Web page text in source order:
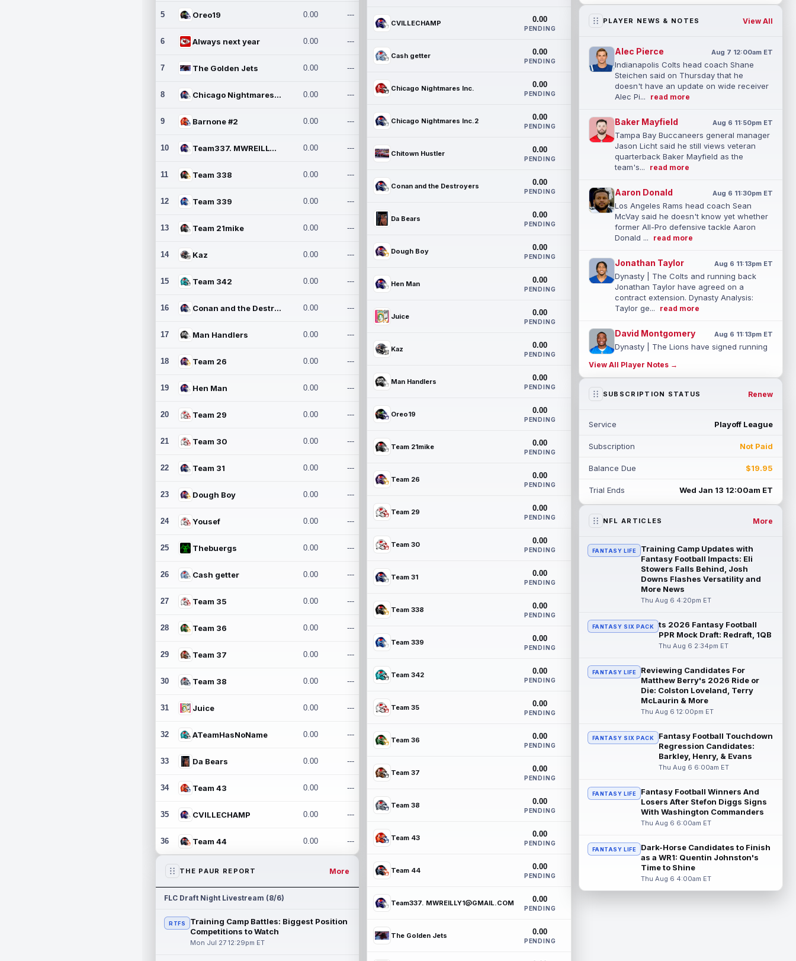
5 Oreo19 0.00 ---
6 Always next year 0.00 ---
7 The Golden Jets 0.00 ---
8 Chicago Nightmares Inc.2 0.00 ---
9 Barnone #2 0.00 ---
10 Team337. MWREILLY1@GMAIL.C 0.00 ---
11 Team 338 0.00 ---
12 Team 339 0.00 ---
13 Team 21mike 0.00 ---
14 Kaz 0.00 ---
15 Team 342 0.00 ---
16 Conan and the Destroyers 0.00 ---
17 Man Handlers 0.00 ---
18 Team 26 0.00 ---
19 Hen Man 0.00 ---
20 Team 29 0.00 ---
21 Team 30 0.00 ---
22 Team 31 0.00 ---
23 Dough Boy 0.00 ---
24 Yousef 0.00 ---
25 Thebuergs 0.00 ---
26 Cash getter 0.00 ---
27 Team 35 0.00 ---
28 Team 36 0.00 ---
29 Team 37 0.00 ---
30 Team 38 0.00 ---
31 Juice 0.00 ---
32 ATeamHasNoName 0.00 ---
33 Da Bears 0.00 ---
34 Team 43 0.00 ---
35 CVILLECHAMP 0.00 ---
36 Team 44 0.00 ---
THE PAUR REPORT More
FLC Draft Night Livestream (8/6)
RTFS
Training Camp Battles: Biggest Position
Competitions to Watch
Mon Jul 27 12:29pm ET
CVILLECHAMP 0.00
PENDING
Cash getter 0.00
PENDING
Chicago Nightmares Inc. 0.00
PENDING
Chicago Nightmares Inc.2 0.00
PENDING
Chitown Hustler 0.00
PENDING
Conan and the Destroyers 0.00
PENDING
Da Bears 0.00
PENDING
Dough Boy 0.00
PENDING
Hen Man 0.00
PENDING
Juice 0.00
PENDING
Kaz 0.00
PENDING
Man Handlers 0.00
PENDING
Oreo19 0.00
PENDING
Team 21mike 0.00
PENDING
Team 26 0.00
PENDING
Team 29 0.00
PENDING
Team 30 0.00
PENDING
Team 31 0.00
PENDING
Team 338 0.00
PENDING
Team 339 0.00
PENDING
Team 342 0.00
PENDING
Team 35 0.00
PENDING
Team 36 0.00
PENDING
Team 37 0.00
PENDING
Team 38 0.00
PENDING
Team 43 0.00
PENDING
Team 44 0.00
PENDING
Team337. MWREILLY1@GMAIL.COM 0.00
PENDING
The Golden Jets 0.00
PENDING
PLAYER NEWS & NOTES View All
Alec Pierce Aug 7 12:00am ET
Indianapolis Colts head coach Shane
Steichen said on Thursday that he
doesn't have an update on wide receiver
Alec Pi...
read more
Baker Mayfield Aug 6 11:50pm ET
Tampa Bay Buccaneers general manager
Jason Licht said he still views veteran
quarterback Baker Mayfield as the
team's...
read more
Aaron Donald Aug 6 11:30pm ET
Los Angeles Rams head coach Sean
McVay said he doesn't know yet whether
former All-Pro defensive tackle Aaron
Donald ...
read more
Jonathan Taylor Aug 6 11:13pm ET
Dynasty | The Colts and running back
Jonathan Taylor have agreed on a
contract extension. Dynasty Analysis:
Taylor ge...
read more
David Montgomery Aug 6 11:13pm ET
Dynasty | The Lions have signed running
extension. Dynasty Analysis: In a week of
run... read more
is in line for a solid 2026 season. Andrews
read more
Chimere Dike
After a quiet start to training camp for
read more
Jayden Higgins Aug 6 9:40pm ET
Houston Texans wide receiver Jayden
Higgins is primed for a breakout season in
2026, according to coaches and
teammat... read more
Future Hall of Fame defensive lineman
Aaron Donald could see a heavy
workload in Week 1 if he returns from
Jelani Woods Aug 6 9:20pm ET
New York Jets tight end Jelani Woods was
singled out as a standout by starting
read more
Kendre Miller Aug 6 9:10pm ET
New Orleans Saints running back Kendre
Thursday's practice and is considered
"da... read more
Malik Nabers
Nabers (knee) took part in team drills at
training camp for the first time this s...
read more
View All Player Notes →
SUBSCRIPTION STATUS Renew
Service Playoff League
Subscription Not Paid
Balance Due $19.95
Trial Ends Wed Jan 13 12:00am ET
NFL ARTICLES More
FANTASY LIFE
Training Camp Updates with
Fantasy Football Impacts: Eli
Stowers Falls Behind, Josh
Downs Flashes Versatility and
More News
Thu Aug 6 4:20pm ET
FANTASY SIX PACK
ts 2026 Fantasy Football
PPR Mock Draft: Redraft, 1QB
Thu Aug 6 2:34pm ET
FANTASY LIFE
Reviewing Candidates For
Matthew Berry's 2026 Ride or
Die: Colston Loveland, Terry
McLaurin & More
Thu Aug 6 12:00pm ET
FANTASY SIX PACK
Fantasy Football Touchdown
Regression Candidates:
Barkley, Henry, & Evans
Thu Aug 6 6:00am ET
FANTASY LIFE
Fantasy Football Winners And
Losers After Stefon Diggs Signs
With Washington Commanders
Thu Aug 6 6:00am ET
FANTASY LIFE
Dark-Horse Candidates to Finish
as a WR1: Quentin Johnston's
Time to Shine
Thu Aug 6 4:00am ET